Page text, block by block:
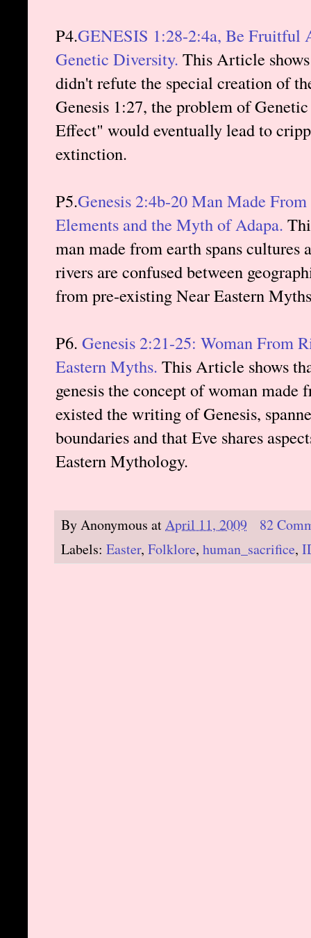
P4.GENESIS 1:28-2:4a, Be Fruitful
Genetic Diversity. This Article
didn't refute the special creation of
Genesis 1:27, the problem of
Effect" would eventually lead to
extinction.
P5.Genesis 2:4b-20 Man Made
Elements and the Myth of Adapa.
man made from earth spans cultures
rivers are confused between
from pre-existing Near Eastern
P6. Genesis 2:21-25: Woman From
Eastern Myths. This Article shows
genesis the concept of woman made
existed the writing of Genesis,
boundaries and that Eve shares
Eastern Mythology.
ByAnonymous atApril 11, 2009
82
Labels: Easter, Folklore, human_sacrifice,